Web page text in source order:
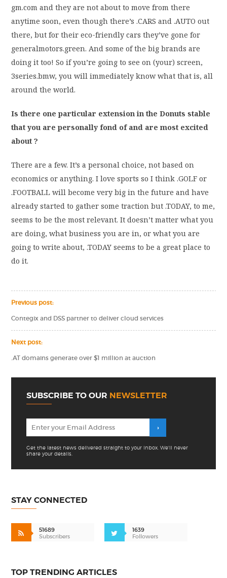
gm.com and they are not about to move from there
anytime soon, even though there’s .CARS and .AUTO out
there, but for their eco-friendly cars they’ve gone for
generalmotors.green. And some of the big brands are
doing it too! So if you’re going to see on (your) screen,
3series.bmw, you will immediately know what that is, all
around the world.
Is there one particular extension in the Donuts stable
that you are personally fond of and are most excited
about ?
There are a few. It’s a personal choice, not based on
economics or anything. I love sports so I think .GOLF or
.FOOTBALL will become very big in the future and have
already started to gather some traction but .TODAY, to me,
seems to be the most relevant. It doesn’t matter what you
are doing, what business you are in, or what you are
going to write about, .TODAY seems to be a great place to
do it.
Previous post:
Contegix and DSS partner to deliver cloud services
Next post:
.AT domains generate over $1 million at auction
SUBSCRIBE TO OUR NEWSLETTER
Get the latest news delivered straight to your inbox. We'll never
share your details.
STAY CONNECTED
51689
Subscribers
1639
Followers
TOP TRENDING ARTICLES